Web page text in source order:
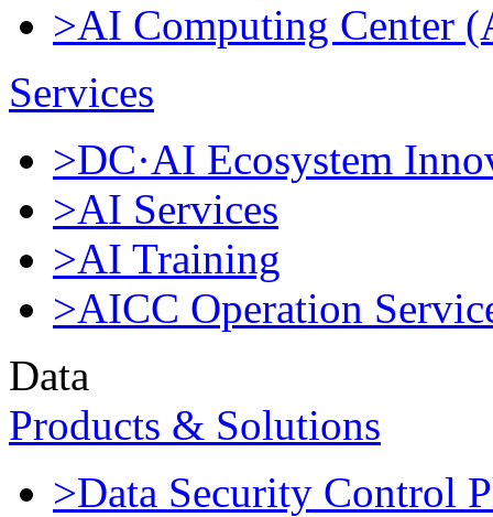
>AI Computing Center
Services
>DC·AI Ecosystem
>AI Services
>AI Training
>AICC Operation
Data
Products & Solutions
>Data Security Control